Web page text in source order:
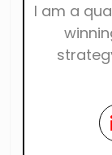
I am a